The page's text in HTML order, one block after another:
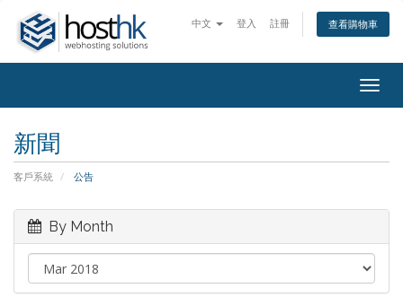
中文 登入 註冊 查看購物車
新聞
客戶系統 公告
By Month